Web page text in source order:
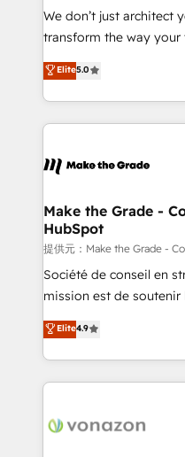
travers le changement,
d’entreprise. Grâce à une méthodologie éprouvée
rapidement vos enjeux
HubSpot dans votre
un échange dédié.
We don’t just architect
transform the way your
Elite HubSpot Solutions
creating tailored, end-
accelerate growth,
and ensure faster time to
day one, our team
strategies that deliver
is to empower you to
—faster. Through
responsiveness, and
your team to adopt
customer engagement.
Elite5.0
Make the Grade -
HubSpot
提供元：Make the Grade -
Société de conseil en
mission est de soutenir
B2B à travers
l'intégration CRM et le
auprès de vos comptes existants.
l'international, nous
delà d’une simple
Elite4.9